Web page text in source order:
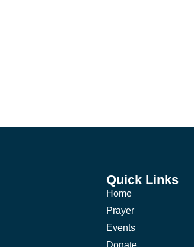
Quick Links
Home
Prayer
Events
Donate